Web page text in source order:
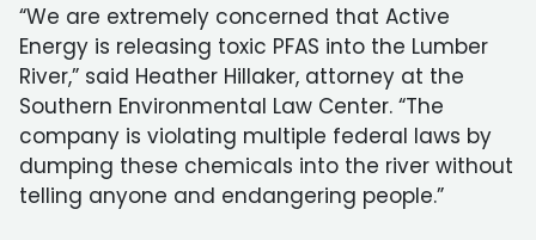
“We are extremely concerned that Active
Energy is releasing toxic PFAS into the Lumber
River,” said Heather Hillaker, attorney at the
Southern Environmental Law Center. “The
company is violating multiple federal laws by
dumping these chemicals into the river without
telling anyone and endangering people.”